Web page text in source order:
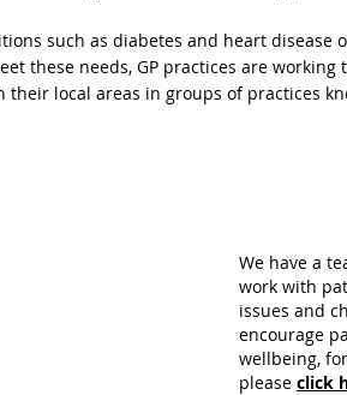
such as diabetes and heart disease
these needs, GP practices are
local areas in groups of practices
We have a
work with
issues and
encourage
wellbeing,
please click